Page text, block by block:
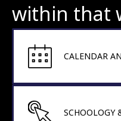
within that
CALENDAR
SCHOOLOGY